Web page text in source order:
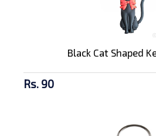
Black Cat Shaped
Rs. 90